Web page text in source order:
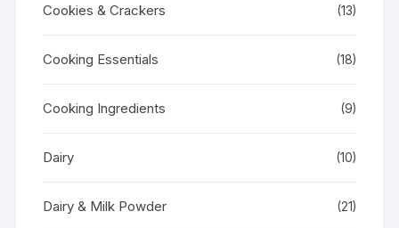
Cookies & Crackers (13)
Cooking Essentials (18)
Cooking Ingredients (9)
Dairy (10)
Dairy & Milk Powder (21)